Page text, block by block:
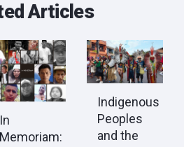
Articles
In
Memoriam:
Indigenous
Peoples
and the